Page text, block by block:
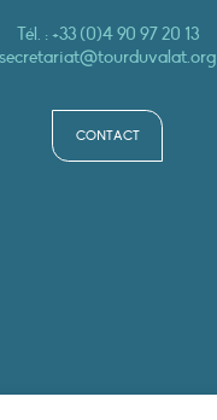
Tél. :+33 (0)4 90 97 20 13
secretariat@tourduvalat.org
CONTACT